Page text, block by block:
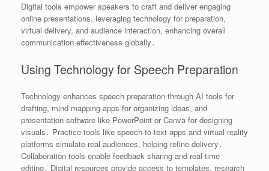
Digital tools empower speakers to craft and deliver engaging
online presentations, leveraging technology for preparation,
virtual delivery, and audience interaction, enhancing overall
communication effectiveness globally․
Using Technology for Speech Preparation
Technology enhances speech preparation through AI tools for
drafting, mind mapping apps for organizing ideas, and
presentation software like PowerPoint or Canva for designing
visuals․ Practice tools like speech-to-text apps and virtual reality
platforms simulate real audiences, helping refine delivery․
Collaboration tools enable feedback sharing and real-time
editing․ Digital resources provide access to templates, research